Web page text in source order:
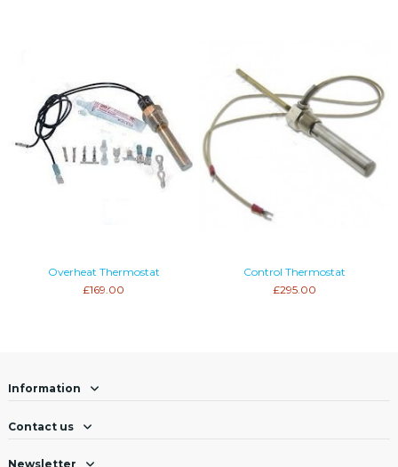
Overheat Thermostat
£169.00
Control Thermostat
£295.00
Information
Contact us
Newsletter